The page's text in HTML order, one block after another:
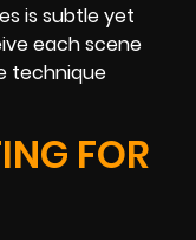
is subtle yet
each scene
technique
FOR